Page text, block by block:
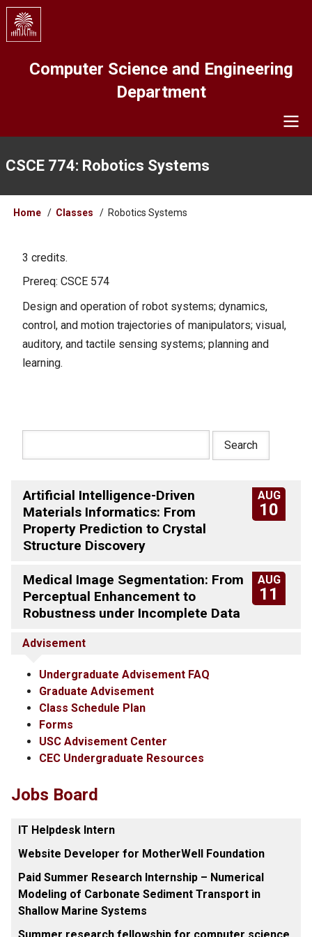
Skip
main
Computer Science and Engineering
Department
CSCE 774: Robotics Systems
Breadcrumb
Home Classes Robotics Systems
3 credits.
Prereq: CSCE 574
Design and operation of robot systems; dynamics,
control, and motion trajectories of manipulators; visual,
auditory, and tactile sensing systems; planning and
learning.
AUG
10
Artificial Intelligence-Driven
Materials Informatics: From
Property Prediction to Crystal
Structure Discovery
AUG
11
Medical Image Segmentation: From
Perceptual Enhancement to
Robustness under Incomplete Data
Advisement
Undergraduate Advisement FAQ
Graduate Advisement
Class Schedule Plan
Forms
USC Advisement Center
CEC Undergraduate Resources
Jobs Board
IT Helpdesk Intern
Website Developer for MotherWell Foundation
Paid Summer Research Internship – Numerical
Modeling of Carbonate Sediment Transport in
Shallow Marine Systems